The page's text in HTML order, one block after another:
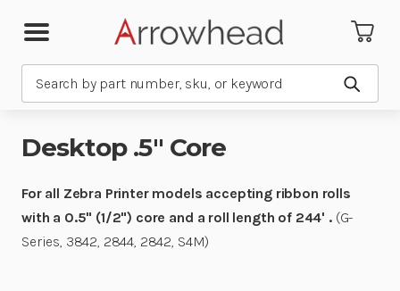
Submit
Desktop .5" Core
For all Zebra Printer models accepting ribbon rolls
with a 0.5" (1/2") core and a roll length of 244' .(G-
Series, 3842, 2844, 2842, S4M)